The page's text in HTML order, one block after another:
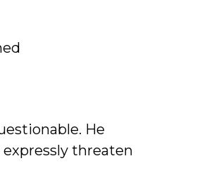
He
threaten